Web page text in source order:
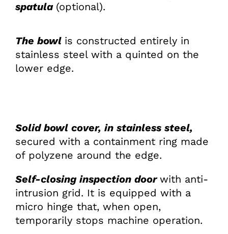
spa­tula (optional).
The bowl is constructed entirely in
stainless steel with a quinted on the
lower edge.
Solid bowl cover, in stainless steel,
secured with a containment ring made
of polyzene around the edge.
Self-closing inspection doorwith anti-
intrusion grid. It is equipped with a
micro hinge that, when open,
temporarily stops machine operation.